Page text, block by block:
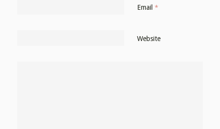
Email *
Website